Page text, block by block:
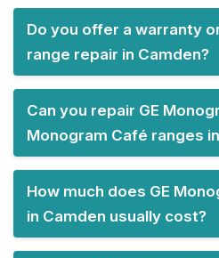
Do you offer a warranty
range repair in Camden?
Can you repair GE
Monogram Café ranges
How much does GE
in Camden usually cost?